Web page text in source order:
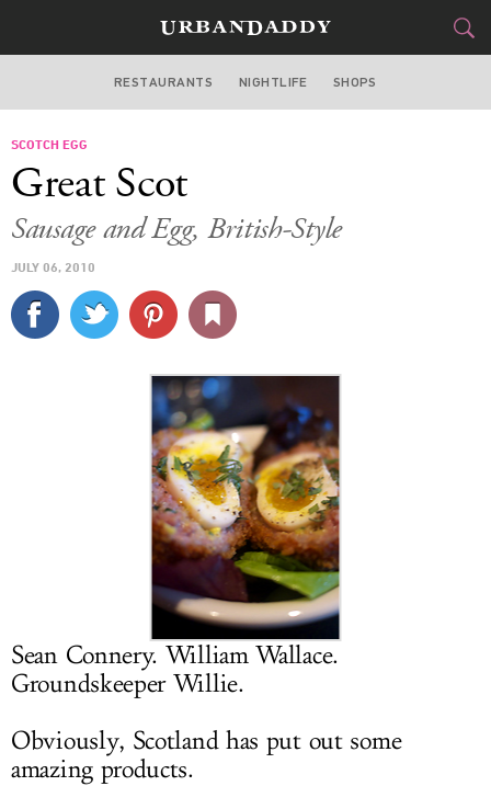
BOSTON
STYLE
CULTURE
DELIVERY
SIGN UP
LOG IN
RESTAURANTS NIGHTLIFE SHOPS
SCOTCH EGG
Great Scot
Sausage and Egg, British-Style
JULY 06, 2010
Sean Connery. William Wallace.
Groundskeeper Willie.
Obviously, Scotland has put out some
amazing products.